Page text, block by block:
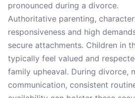
pronounced during a divorce.
Authoritative parenting,
responsiveness and high
secure attachments. Children in
typically feel valued and
family upheaval. During divorce,
communication, consistent